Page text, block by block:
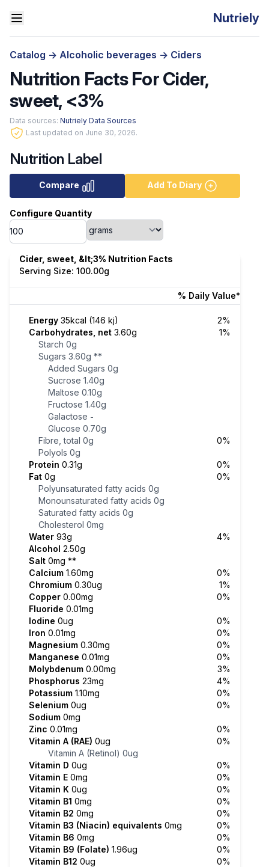
Nutriely
Catalog -> Alcoholic beverages -> Ciders
Nutrition Facts For Cider,
sweet, <3%
Data sources: Nutriely Data Sources
Last updated on June 30, 2026.
Nutrition Label
Compare Add To Diary
Configure Quantity
Cider, sweet, &lt;3% Nutrition Facts
Serving Size: 100.00g
% Daily Value*
Energy 35kcal (146 kj)
2%
Carbohydrates, net 3.60g
1%
Starch 0g
Sugars 3.60g **
Added Sugars 0g
Sucrose 1.40g
Maltose 0.10g
Fructose 1.40g
Galactose -
Glucose 0.70g
Fibre, total 0g
0%
Polyols 0g
Protein 0.31g
0%
Fat 0g
0%
Polyunsaturated fatty acids 0g
Monounsaturated fatty acids 0g
Saturated fatty acids 0g
Cholesterol 0mg
Water 93g
4%
Alcohol 2.50g
Salt 0mg **
Calcium 1.60mg
0%
Chromium 0.30ug
1%
Copper 0.00mg
0%
Fluoride 0.01mg
Iodine 0ug
0%
Iron 0.01mg
0%
Magnesium 0.30mg
0%
Manganese 0.01mg
0%
Molybdenum 0.00mg
3%
Phosphorus 23mg
4%
Potassium 1.10mg
0%
Selenium 0ug
0%
Sodium 0mg
Zinc 0.01mg
0%
Vitamin A (RAE) 0ug
0%
Vitamin A (Retinol) 0ug
Vitamin D 0ug
0%
Vitamin E 0mg
0%
Vitamin K 0ug
0%
Vitamin B1 0mg
0%
Vitamin B2 0mg
0%
Vitamin B3 (Niacin) equivalents 0mg
0%
Vitamin B6 0mg
0%
Vitamin B9 (Folate) 1.96ug
0%
Vitamin B12 0ug
0%